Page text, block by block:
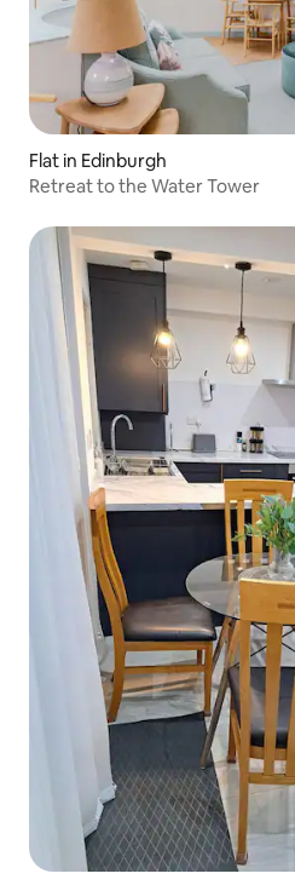
Flat in Edinburgh
Retreat to the Water Tower